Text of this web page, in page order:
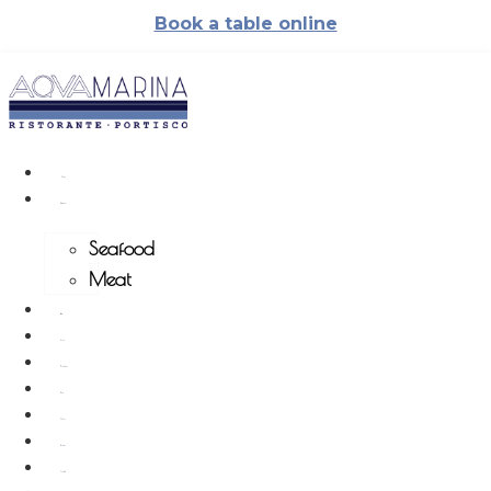
Book a table online
Seafood
Meat